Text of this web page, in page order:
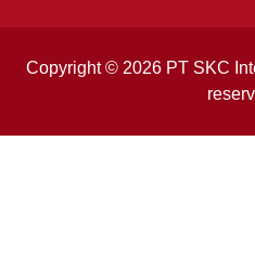
Copyright © 2026 PT SKC